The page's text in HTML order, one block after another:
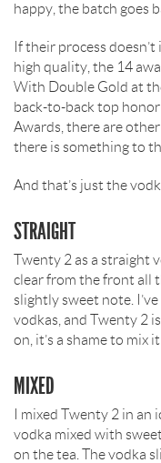
happy, the batch goes
If their process
high quality, the 14
With Double Gold at
back-to-back top honor
Awards, there are
there is something to
And that’s just the
STRAIGHT
Twenty 2 as a straight
clear from the front all
slightly sweet note.
vodkas, and Twenty 2
on, it’s a shame to mix
MIXED
I mixed Twenty 2 in
vodka mixed with
on the tea. The vodka